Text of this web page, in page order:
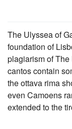
The Ulyssea of
foundation of
plagiarism of The
cantos contain
the ottava rima
even Camoens
extended to the